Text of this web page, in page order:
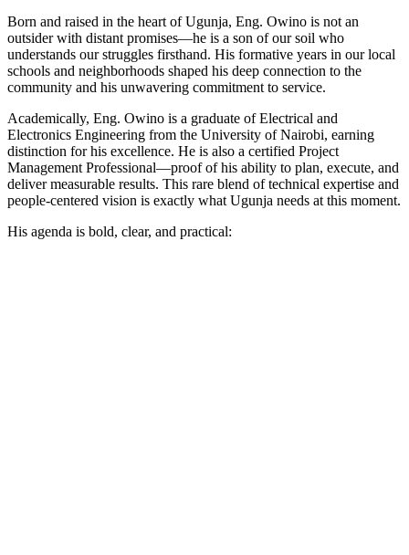
Born and raised in the heart of Ugunja, Eng. Owino is not an
outsider with distant promises—he is a son of our soil who
understands our struggles firsthand. His formative years in our local
schools and neighborhoods shaped his deep connection to the
community and his unwavering commitment to service.
Academically, Eng. Owino is a graduate of Electrical and
Electronics Engineering from the University of Nairobi, earning
distinction for his excellence. He is also a certified Project
Management Professional—proof of his ability to plan, execute, and
deliver measurable results. This rare blend of technical expertise and
people-centered vision is exactly what Ugunja needs at this moment.
His agenda is bold, clear, and practical: